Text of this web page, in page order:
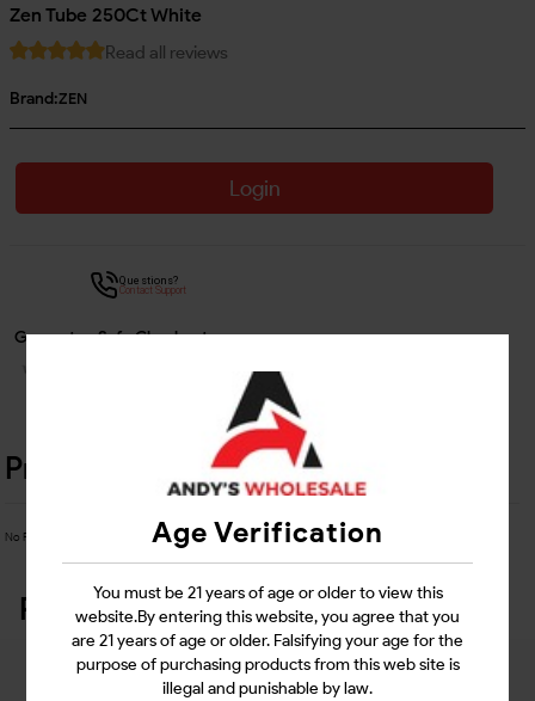
Age Verification
You must be 21 years of age or older to view this
website.By entering this website, you agree that you
are 21 years of age or older. Falsifying your age for the
purpose of purchasing products from this web site is
illegal and punishable by law.
Zen Tube 250Ct White
Read all reviews
Brand:ZEN
Login
Questions?
Contact Support
Guarantee Safe Checkout
Product Details
No Product Related description found!
Related Products